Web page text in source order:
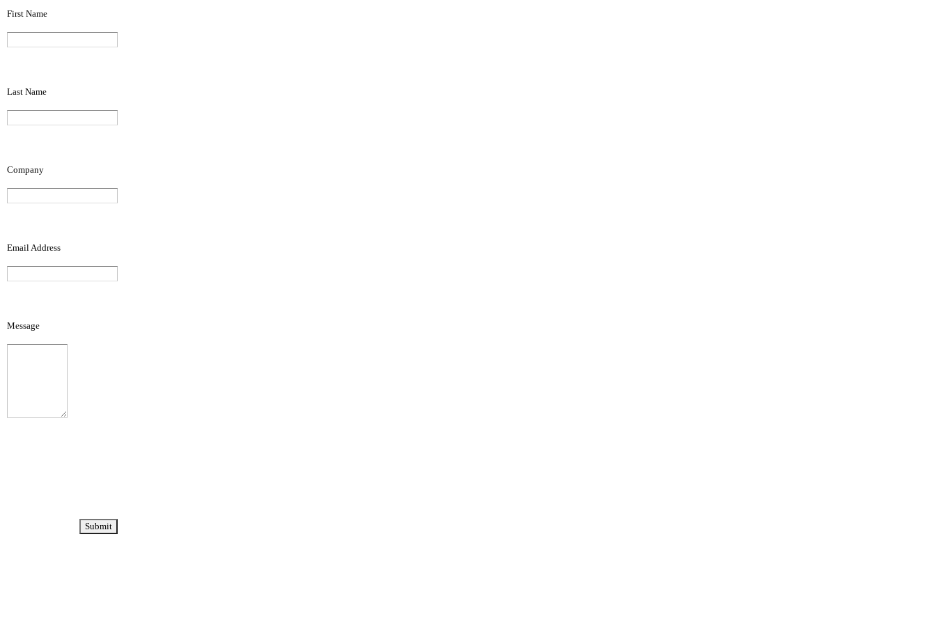
First Name
Last Name
Company
Email Address
Message